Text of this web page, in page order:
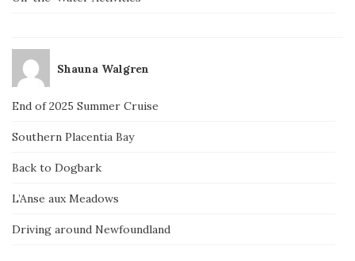
Shauna Walgren
End of 2025 Summer Cruise
Southern Placentia Bay
Back to Dogbark
L’Anse aux Meadows
Driving around Newfoundland